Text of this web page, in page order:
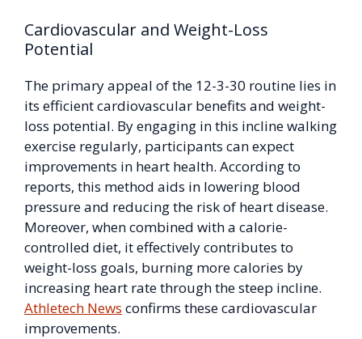
Cardiovascular and Weight-Loss
Potential
The primary appeal of the 12-3-30 routine lies in
its efficient cardiovascular benefits and weight-
loss potential. By engaging in this incline walking
exercise regularly, participants can expect
improvements in heart health. According to
reports, this method aids in lowering blood
pressure and reducing the risk of heart disease.
Moreover, when combined with a calorie-
controlled diet, it effectively contributes to
weight-loss goals, burning more calories by
increasing heart rate through the steep incline.
Athletech News confirms these cardiovascular
improvements.